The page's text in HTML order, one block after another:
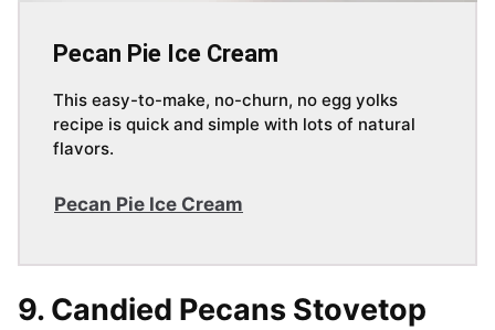
Pecan Pie Ice Cream
This easy-to-make, no-churn, no egg yolks
recipe is quick and simple with lots of natural
flavors.
Pecan Pie Ice Cream
9. Candied Pecans Stovetop